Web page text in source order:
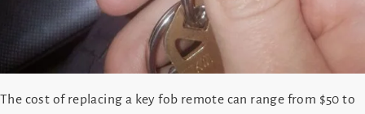
The cost of replacing a key fob remote can range from $50 to